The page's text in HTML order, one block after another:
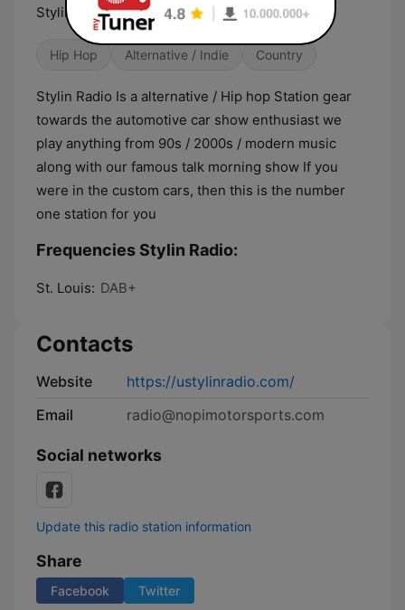
Stylin Radio Is a alternative / Hip hop Station
Hip Hop Alternative / Indie Country
Stylin Radio Is a alternative / Hip hop Station gear
towards the automotive car show enthusiast we
play anything from 90s / 2000s / modern music
along with our famous talk morning show If you
were in the custom cars, then this is the number
one station for you
Frequencies Stylin Radio:
St. Louis: DAB+
Contacts
Website
https://ustylinradio.com/
Email
radio@nopimotorsports.com
Social networks
Update this radio station information
Share
Facebook Twitter